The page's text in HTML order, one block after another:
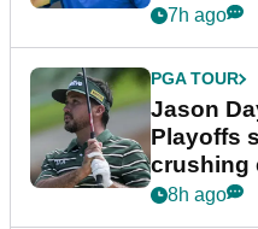
7h ago
PGA TOUR
Jason
Playoffs
crushing
8h ago